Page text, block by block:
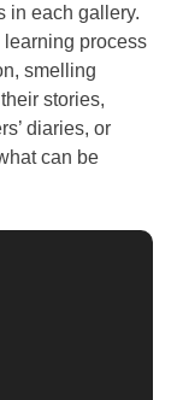
in each gallery.
process
smelling
stories,
diaries, or
can be